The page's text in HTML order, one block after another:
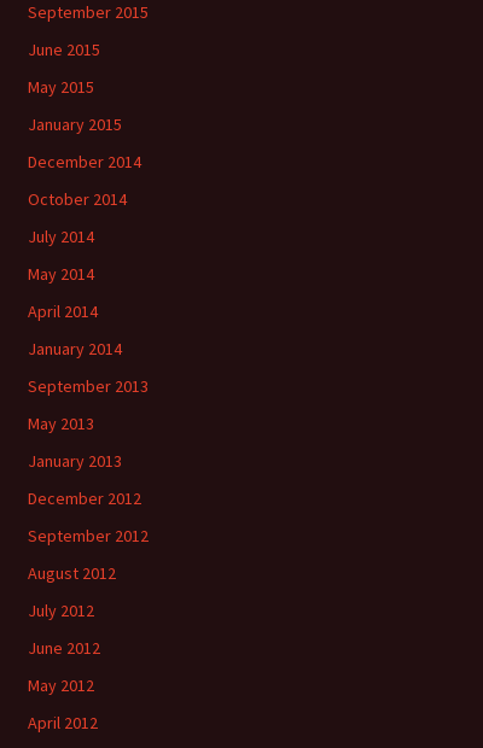
September 2015
June 2015
May 2015
January 2015
December 2014
October 2014
July 2014
May 2014
April 2014
January 2014
September 2013
May 2013
January 2013
December 2012
September 2012
August 2012
July 2012
June 2012
May 2012
April 2012